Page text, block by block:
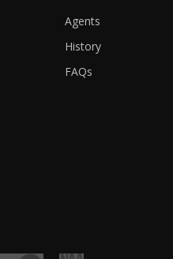
Agents
History
FAQs